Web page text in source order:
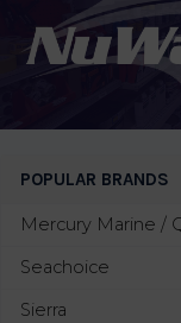
POPULAR BRANDS
Mercury Marine /
Seachoice
Sierra